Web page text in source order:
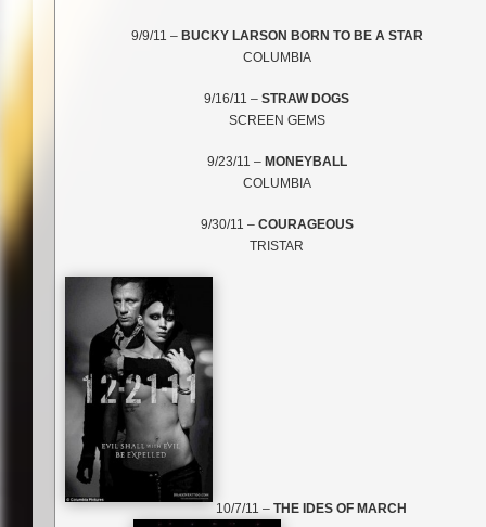
9/9/11 – BUCKY LARSON BORN TO BE A STAR
COLUMBIA
9/16/11 – STRAW DOGS
SCREEN GEMS
9/23/11 – MONEYBALL
COLUMBIA
9/30/11 – COURAGEOUS
TRISTAR
10/7/11 – THE IDES OF MARCH